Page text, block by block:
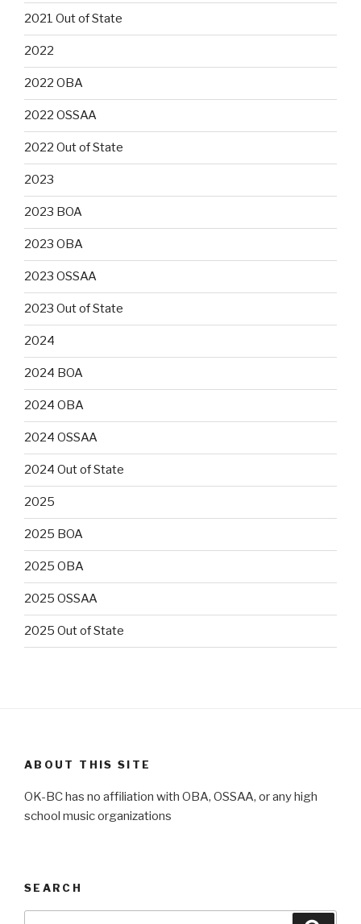
2021 Out of State
2022
2022 OBA
2022 OSSAA
2022 Out of State
2023
2023 BOA
2023 OBA
2023 OSSAA
2023 Out of State
2024
2024 BOA
2024 OBA
2024 OSSAA
2024 Out of State
2025
2025 BOA
2025 OBA
2025 OSSAA
2025 Out of State
ABOUT THIS SITE
OK-BC has no affiliation with OBA, OSSAA, or any high
school music organizations
SEARCH